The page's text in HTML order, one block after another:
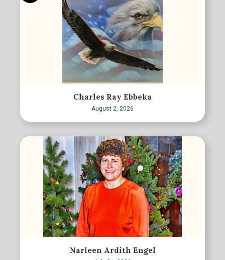
Charles Ray Ebbeka
August 2, 2026
Narleen Ardith Engel